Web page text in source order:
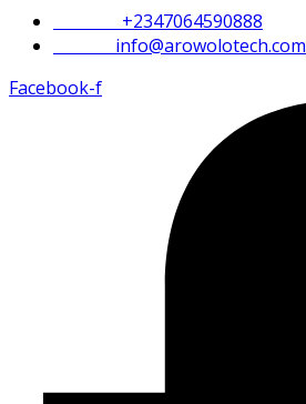
+2347064590888
info@arowolotech.com
Facebook-f